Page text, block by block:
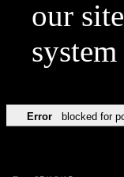
our
Error blocked for